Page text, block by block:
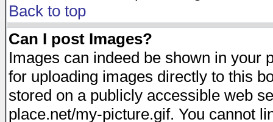
Back to top
Can I post Images?
Images can indeed be shown in your
for uploading images directly to this
stored on a publicly accessible web
place.net/my-picture.gif. You cannot